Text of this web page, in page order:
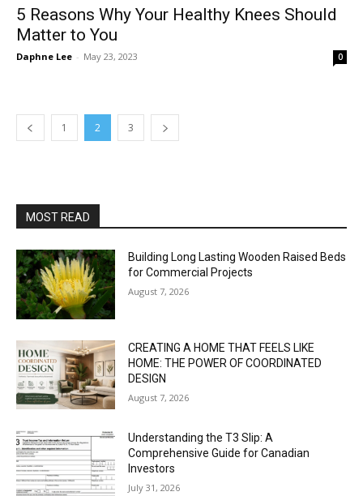
5 Reasons Why Your Healthy Knees Should
Matter to You
Daphne Lee - May 23, 2023 0
1 2 3
MOST READ
Building Long Lasting Wooden Raised Beds
for Commercial Projects
August 7, 2026
CREATING A HOME THAT FEELS LIKE
HOME: THE POWER OF COORDINATED
DESIGN
August 7, 2026
Understanding the T3 Slip: A
Comprehensive Guide for Canadian
Investors
July 31, 2026